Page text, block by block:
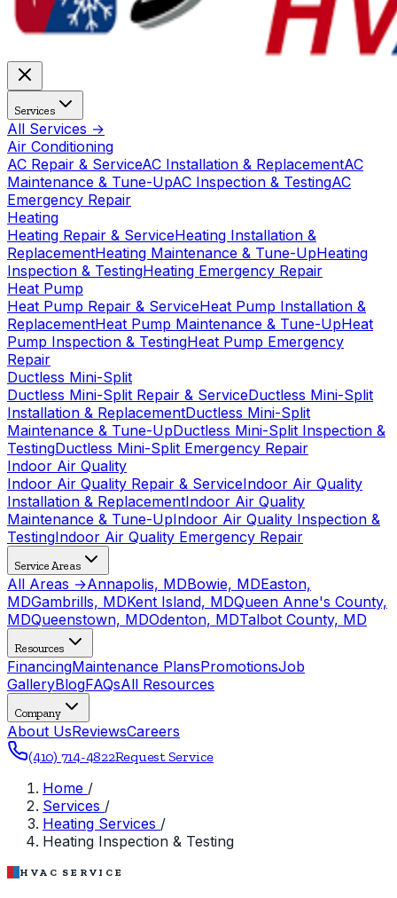
Services
All Services →
Air Conditioning
AC Repair & ServiceAC Installation & ReplacementAC
Maintenance & Tune-UpAC Inspection & TestingAC
Emergency Repair
Heating
Heating Repair & ServiceHeating Installation &
ReplacementHeating Maintenance & Tune-UpHeating
Inspection & TestingHeating Emergency Repair
Heat Pump
Heat Pump Repair & ServiceHeat Pump Installation &
ReplacementHeat Pump Maintenance & Tune-UpHeat
Pump Inspection & TestingHeat Pump Emergency
Repair
Ductless Mini-Split
Ductless Mini-Split Repair & ServiceDuctless Mini-Split
Installation & ReplacementDuctless Mini-Split
Maintenance & Tune-UpDuctless Mini-Split Inspection &
TestingDuctless Mini-Split Emergency Repair
Indoor Air Quality
Indoor Air Quality Repair & ServiceIndoor Air Quality
Installation & ReplacementIndoor Air Quality
Maintenance & Tune-UpIndoor Air Quality Inspection &
TestingIndoor Air Quality Emergency Repair
Service Areas
All Areas →Annapolis, MDBowie, MDEaston,
MDGambrills, MDKent Island, MDQueen Anne's County,
MDQueenstown, MDOdenton, MDTalbot County, MD
Resources
FinancingMaintenance PlansPromotionsJob
GalleryBlogFAQsAll Resources
Company
About UsReviewsCareers
(410) 714-4822Request Service
Home /
Services /
Heating Services /
Heating Inspection & Testing
HVAC SERVICE